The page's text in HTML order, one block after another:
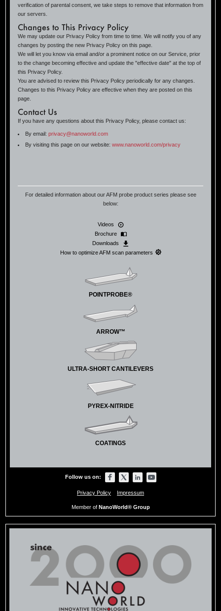
verification of parental consent, we take steps to remove that information from
our servers.
Changes to This Privacy Policy
We may update our Privacy Policy from time to time. We will notify you of any
changes by posting the new Privacy Policy on this page.
We will let you know via email and/or a prominent notice on our Service, prior
to the change becoming effective and update the "effective date" at the top of
this Privacy Policy.
You are advised to review this Privacy Policy periodically for any changes.
Changes to this Privacy Policy are effective when they are posted on this
page.
Contact Us
If you have any questions about this Privacy Policy, please contact us:
By email: privacy@nanoworld.com
By visiting this page on our website: www.nanoworld.com/privacy
For detailed information about our AFM probe product series please see
below:
POINTPROBE®
ARROW™
ULTRA-SHORT CANTILEVERS
PYREX-NITRIDE
COATINGS
Videos
Brochure
Downloads
How to optimize AFM scan parameters
Follow us on:
Privacy Policy Impressum
Member of NanoWorld® Group